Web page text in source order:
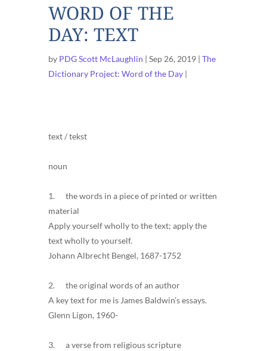
WORD OF THE
DAY: TEXT
by PDG Scott McLaughlin Sep 26, 2019
The
Dictionary Project: Word of the Day
text / tekst
noun
1. the words in a piece of printed or written
material
Apply yourself wholly to the text; apply the
text wholly to yourself.
Johann Albrecht Bengel, 1687-1752
2. the original words of an author
A key text for me is James Baldwin’s essays.
Glenn Ligon, 1960-
3. a verse from religious scripture